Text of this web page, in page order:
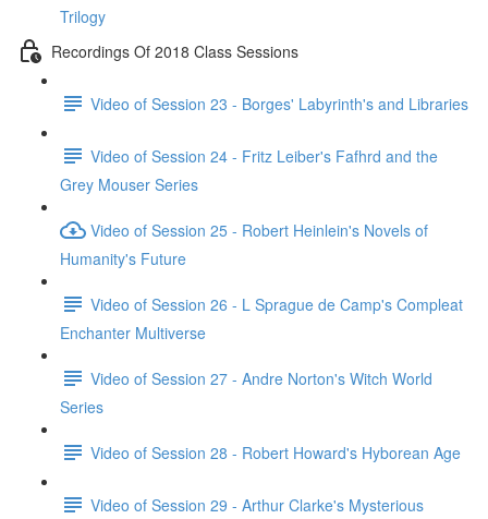
Trilogy
Recordings Of 2018 Class Sessions
Video of Session 23 - Borges' Labyrinth's and Libraries
Video of Session 24 - Fritz Leiber's Fafhrd and the
Grey Mouser Series
Video of Session 25 - Robert Heinlein's Novels of
Humanity's Future
Video of Session 26 - L Sprague de Camp's Compleat
Enchanter Multiverse
Video of Session 27 - Andre Norton's Witch World
Series
Video of Session 28 - Robert Howard's Hyborean Age
Video of Session 29 - Arthur Clarke's Mysterious